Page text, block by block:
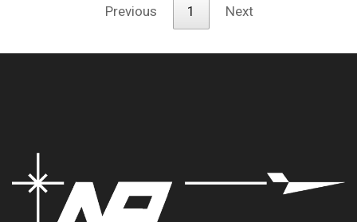
Previous
1 Next